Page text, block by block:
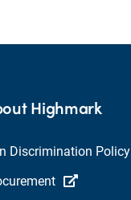
Highmark
Discrimination Policy